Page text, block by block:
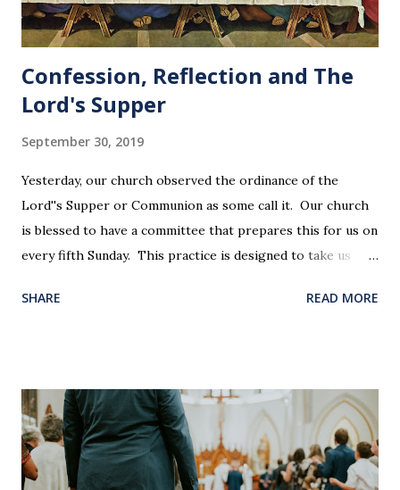
Confession, Reflection and The
Lord's Supper
September 30, 2019
Yesterday, our church observed the ordinance of the
Lord''s Supper or Communion as some call it. Our church
is blessed to have a committee that prepares this for us on
every fifth Sunday. This practice is designed to take us
Jesus sat at a table with His disciples to prepare them for
and blood was shed for the forgiveness of our sins.
Communion is a time to reflect, appreciate and give honor
to Jesus for what He endured for us. This ordinance is not
for everyone. This is only to be taken by those who are
SHARE READ MORE